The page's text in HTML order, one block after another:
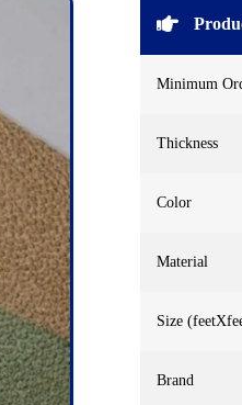
Minimum
Thickness
Color
Material
Size
Brand